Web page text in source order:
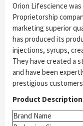
Orion Lifescience was
Proprietorship
marketing superior
has produced its
injections, syrups,
They have created a
and have been
prestigious
Product
Brand Name